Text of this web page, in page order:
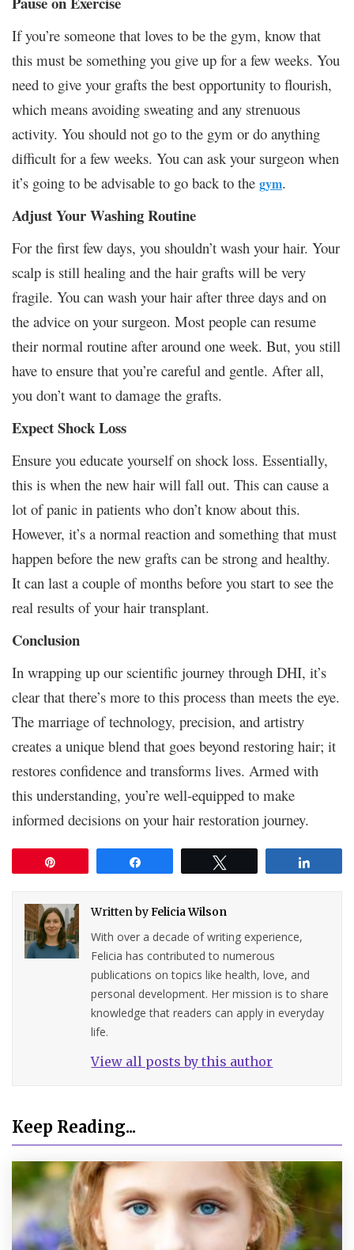
If you’re someone that loves to be the gym, know that
this must be something you give up for a few weeks. You
need to give your grafts the best opportunity to flourish,
which means avoiding sweating and any strenuous
activity. You should not go to the gym or do anything
difficult for a few weeks. You can ask your surgeon when
it’s going to be advisable to go back to the gym.
Adjust Your Washing Routine
For the first few days, you shouldn’t wash your hair. Your
scalp is still healing and the hair grafts will be very
fragile. You can wash your hair after three days and on
the advice on your surgeon. Most people can resume
their normal routine after around one week. But, you still
have to ensure that you’re careful and gentle. After all,
you don’t want to damage the grafts.
Expect Shock Loss
Ensure you educate yourself on shock loss. Essentially,
this is when the new hair will fall out. This can cause a
lot of panic in patients who don’t know about this.
However, it’s a normal reaction and something that must
happen before the new grafts can be strong and healthy.
It can last a couple of months before you start to see the
real results of your hair transplant.
Conclusion
In wrapping up our scientific journey through DHI, it’s
clear that there’s more to this process than meets the eye.
The marriage of technology, precision, and artistry
creates a unique blend that goes beyond restoring hair; it
restores confidence and transforms lives. Armed with
this understanding, you’re well-equipped to make
informed decisions on your hair restoration journey.
Written byFelicia Wilson
With over a decade of writing experience,
Felicia has contributed to numerous
publications on topics like health, love, and
personal development. Her mission is to share
knowledge that readers can apply in everyday
life.
View all posts by this author
Keep Reading...